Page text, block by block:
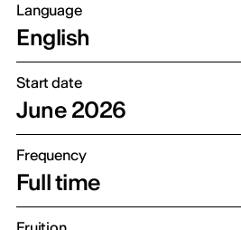
Language
English
Start date
June 2026
Frequency
Full time